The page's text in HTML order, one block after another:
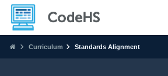
Curriculum Standards Alignment